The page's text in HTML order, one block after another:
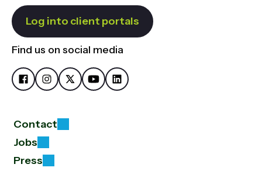
Log into client portals
Find us on social media
Contact
Jobs
Press